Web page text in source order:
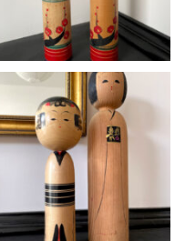
>> AVAILABLE ,KOKESHI
Vintage Kokeshi
dolls in Yajirō and
Matagoro style
KOKESHI